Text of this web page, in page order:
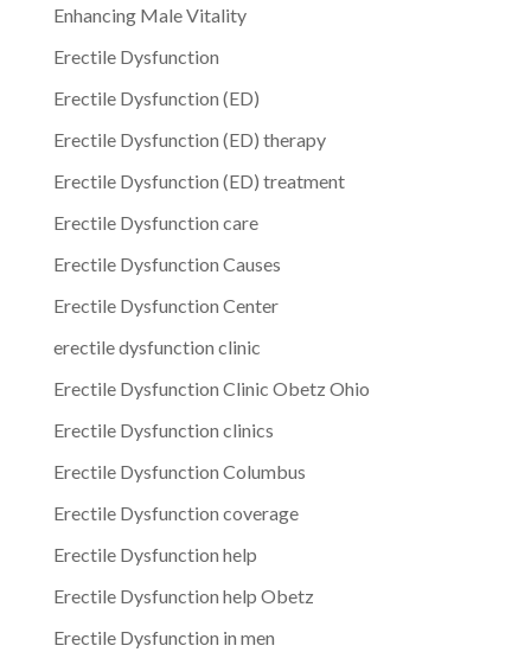
Enhancing Male Vitality
Erectile Dysfunction
Erectile Dysfunction (ED)
Erectile Dysfunction (ED) therapy
Erectile Dysfunction (ED) treatment
Erectile Dysfunction care
Erectile Dysfunction Causes
Erectile Dysfunction Center
erectile dysfunction clinic
Erectile Dysfunction Clinic Obetz Ohio
Erectile Dysfunction clinics
Erectile Dysfunction Columbus
Erectile Dysfunction coverage
Erectile Dysfunction help
Erectile Dysfunction help Obetz
Erectile Dysfunction in men